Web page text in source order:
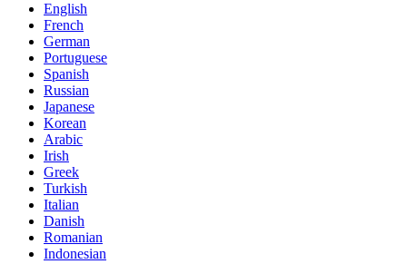
English
French
German
Portuguese
Spanish
Russian
Japanese
Korean
Arabic
Irish
Greek
Turkish
Italian
Danish
Romanian
Indonesian